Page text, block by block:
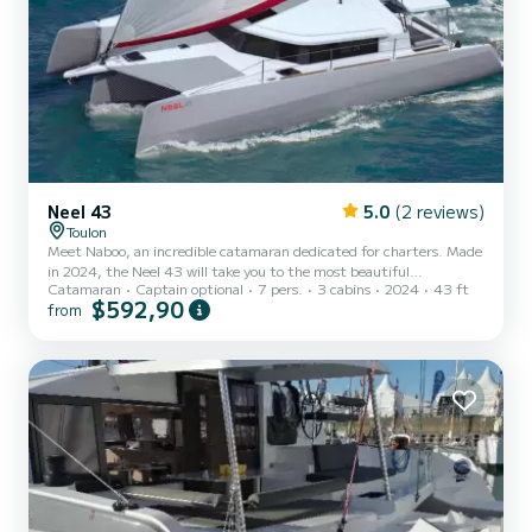
Neel 43 5.0 (2 reviews)
Toulon
Meet Naboo, an incredible catamaran dedicated for charters. Made
in 2024, the Neel 43 will take you to the most beautiful
anchorages in . You are going to have an exceptional cruise on this
catamaran of 13 meters. You will be able to accommodate up to 7
This boat is equipped with a Full batten mainsail and a Furlin...
Catamaran Captain optional 7 pers. 3 cabins 2024 43 ft
from $592,90